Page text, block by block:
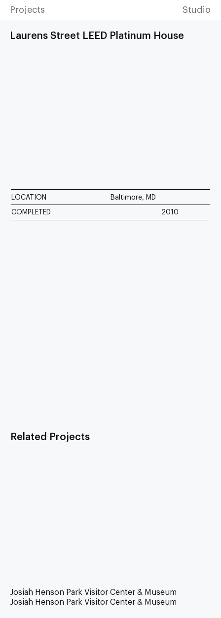
Projects Studio
Laurens Street LEED Platinum House
LOCATION Baltimore, MD
COMPLETED 2010
Related Projects
Josiah Henson Park Visitor Center & Museum
Josiah Henson Park Visitor Center & Museum